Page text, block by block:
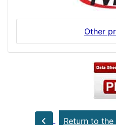
Other
Return to